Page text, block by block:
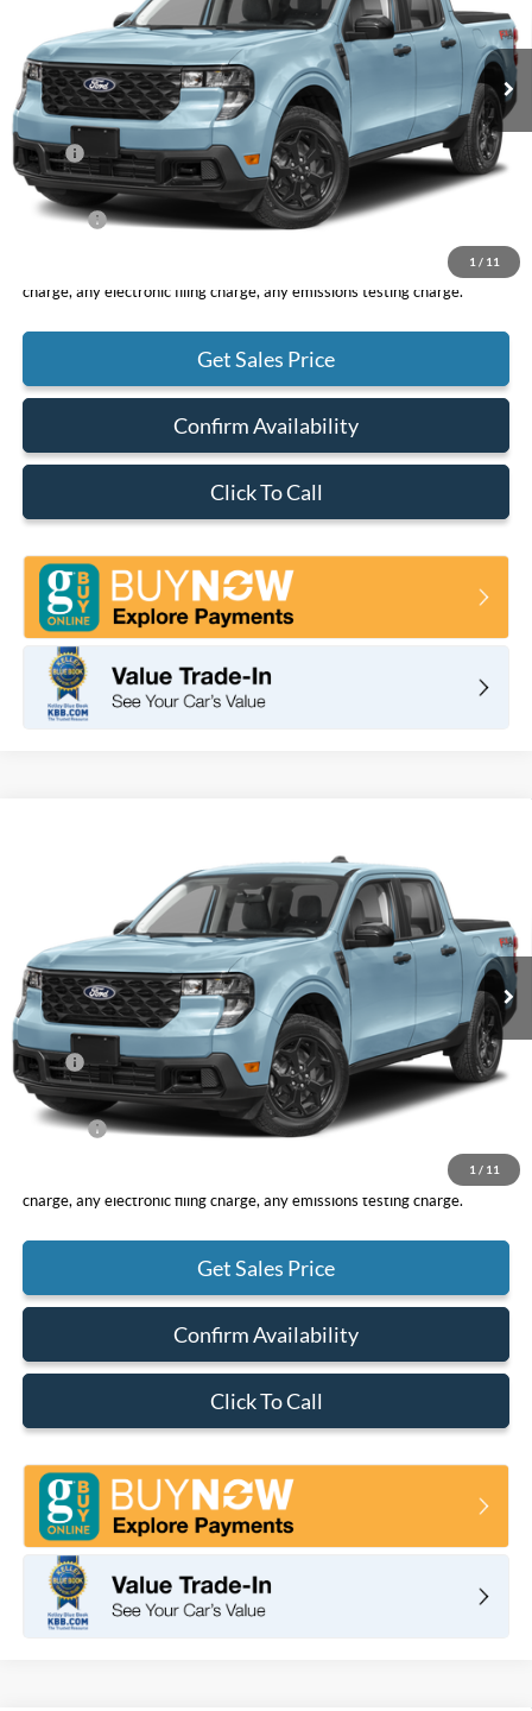
1 / 11
Ext. Int.
$32,575
TOTAL PRICE
Less
MSRP
$32,490
DOC Fee
+ $85
Net Price
*Total Price does not include government fees and taxes, any finance
charge, any electronic filing charge, any emissions testing charge.
Get Sales Price
Confirm Availability
Click To Call
1 / 11
3FTTW8H30TRB33449Stock: F11108Model:W8H
Ext. Int.
$32,960
TOTAL PRICE
Less
MSRP
$32,875
DOC Fee
+ $85
Net Price
*Total Price does not include government fees and taxes, any finance
charge, any electronic filing charge, any emissions testing charge.
Get Sales Price
Confirm Availability
Click To Call